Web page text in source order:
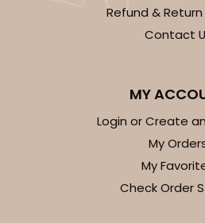
Refund &
Contact
MY
Login or Create
My
My
Check Order